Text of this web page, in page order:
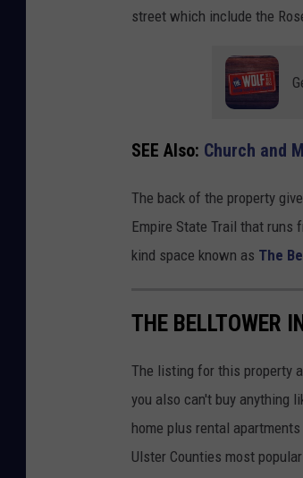
street which include the
SEE Also: Church and
The back of the property
Empire State Trail that runs
kind space known as The
THE BELLTOWER
The listing for this property
you also can't buy anything
home plus rental
Ulster Counties most